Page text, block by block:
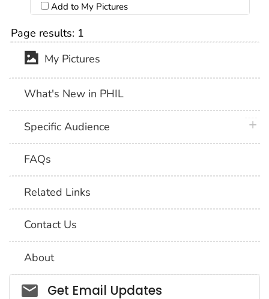
Add to My Pictures
Page results: 1
My Pictures
What's New in PHIL
Specific Audience
FAQs
Related Links
Contact Us
About
Social_govd
Get Email Updates